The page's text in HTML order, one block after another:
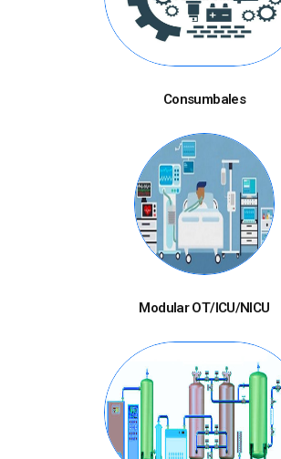
Consumbales
Modular OT/ICU/NICU